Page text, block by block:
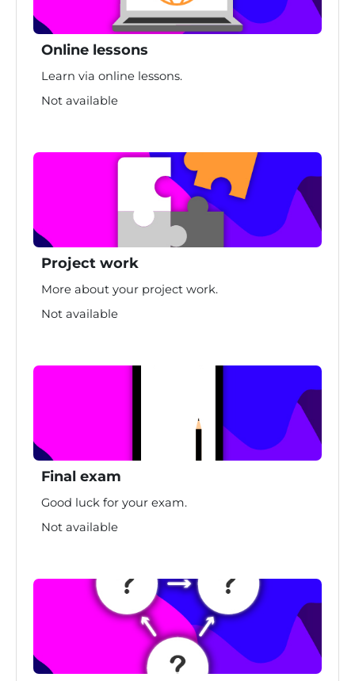
Online lessons
Learn via online lessons.
Not available
Project work
More about your project work.
Not available
Final exam
Good luck for your exam.
Not available